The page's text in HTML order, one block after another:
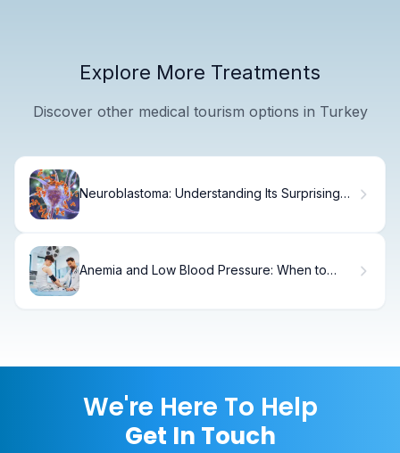
Explore More Treatments
Discover other medical tourism options in Turkey
Neuroblastoma: Understanding Its Surprising
Anemia and Low Blood Pressure: When to
We're Here To Help
Get In Touch